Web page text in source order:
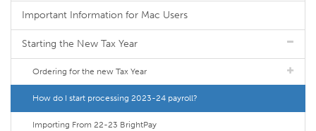
Important Information for Mac Users
Starting the New Tax Year
Ordering for the new Tax Year
How do I start processing 2023-24 payroll?
Importing From 22-23 BrightPay